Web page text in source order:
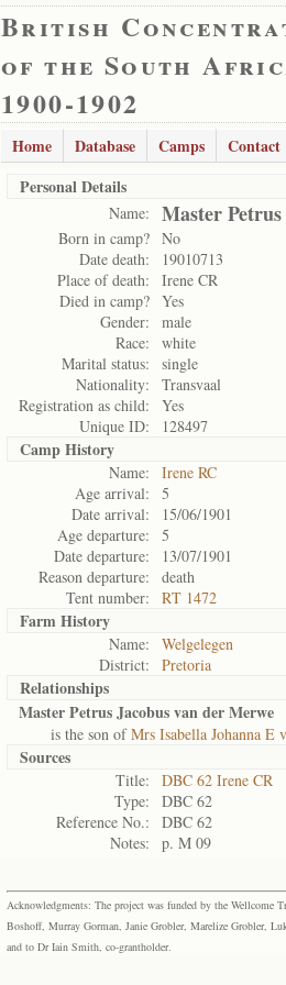
British
of the South
1900-1902
Home Database Camps Contact
Personal Details
Name: Master
Born in camp? No
Date death:
19010713
Place of death:
Irene CR
Died in camp? Yes
Gender:
male
Race:
white
Marital status:
single
Nationality:
Transvaal
Registration as child:
Yes
Unique ID:
128497
Camp History
Name:
Irene RC
Age arrival:
5
Date arrival:
15/06/1901
Age departure:
5
Date departure:
13/07/1901
Reason departure:
death
Tent number:
RT 1472
Farm History
Name:
Welgelegen
District:
Pretoria
Relationships
Master Petrus Jacobus van der Merwe
is the son ofMrs Isabella Johanna E
Sources
Title:
DBC 62 Irene CR
Type:
DBC 62
Reference No.:
DBC 62
Notes:
p. M 09
Acknowledgments: The project was funded by the Wellcome
Boshoff, Murray Gorman, Janie Grobler, Marelize Grobler,
and to Dr Iain Smith, co-grantholder.